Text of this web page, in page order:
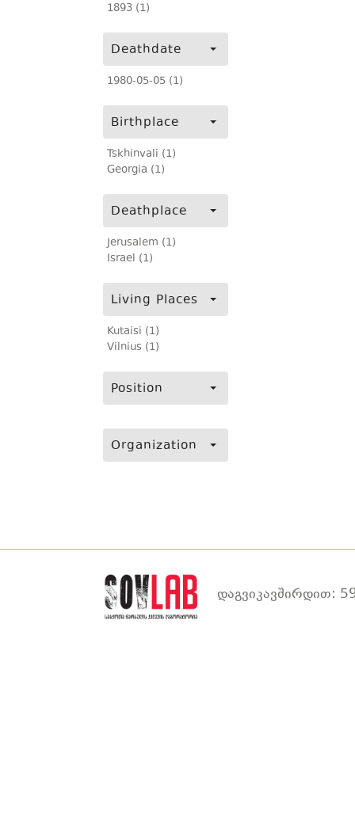
1893 (1)
Deathdate
1980-05-05 (1)
Birthplace
Tskhinvali (1)
Georgia (1)
Deathplace
Jerusalem (1)
Israel (1)
Living Places
Kutaisi (1)
Vilnius (1)
Position
Organization
დაგვიკავშირდით: